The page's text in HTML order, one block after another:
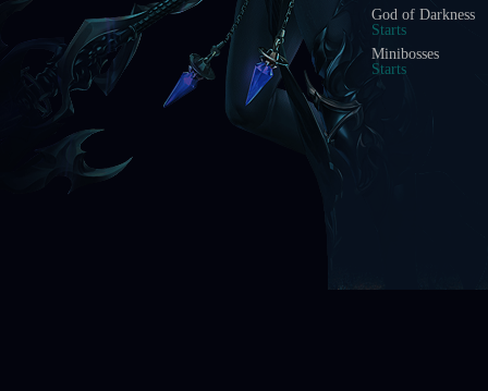
God of Darkness
Starts
Minibosses
Starts